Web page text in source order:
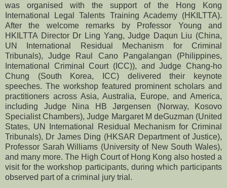
was organised with the support of the Hong Kong
International Legal Talents Training Academy (HKILTTA).
After the welcome remarks by Professor Young and
HKILTTA Director Dr Ling Yang, Judge Daqun Liu (China,
UN International Residual Mechanism for Criminal
Tribunals), Judge Raul Cano Pangalangan (Philippines,
International Criminal Court (ICC)), and Judge Chang-ho
Chung (South Korea, ICC) delivered their keynote
speeches. The workshop featured prominent scholars and
practitioners across Asia, Australia, Europe, and America,
including Judge Nina HB Jørgensen (Norway, Kosovo
Specialist Chambers), Judge Margaret M deGuzman (United
States, UN International Residual Mechanism for Criminal
Tribunals), Dr James Ding (HKSAR Department of Justice),
Professor Sarah Williams (University of New South Wales),
and many more. The High Court of Hong Kong also hosted a
visit for the workshop participants, during which participants
observed part of a criminal jury trial.